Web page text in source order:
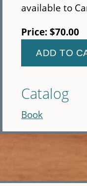
available to
Price:$70.00
Catalog
Book